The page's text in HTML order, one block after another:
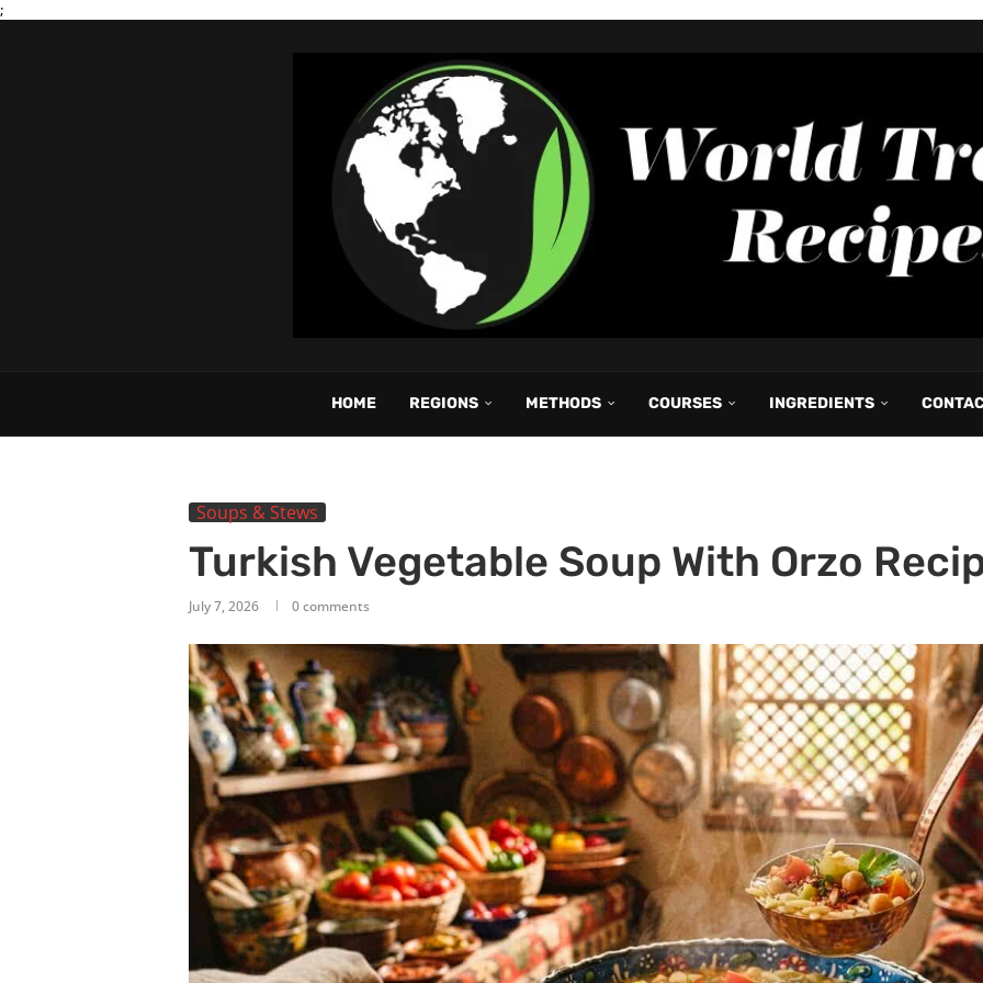
;
HOME REGIONS METHODS COURSES INGREDIENTS
Soups & Stews
Turkish Vegetable Soup With Orzo
July 7, 2026 0 comments